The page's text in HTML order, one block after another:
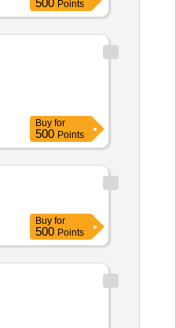
500 Points
Buy for
500 Points
Buy for
500 Points